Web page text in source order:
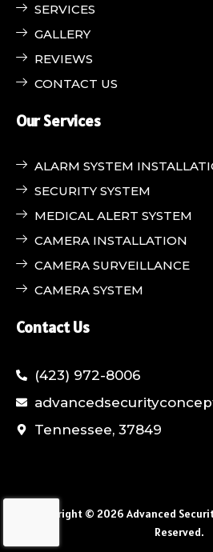
SERVICES
GALLERY
REVIEWS
CONTACT US
Our Services
ALARM SYSTEM
SECURITY SYSTEM
MEDICAL ALERT SYSTEM
CAMERA INSTALLATION
CAMERA SURVEILLANCE
CAMERA SYSTEM
Contact Us
(423) 972-8006
Tennessee, 37849
Copyright © 2026 Advanced
Reserved.